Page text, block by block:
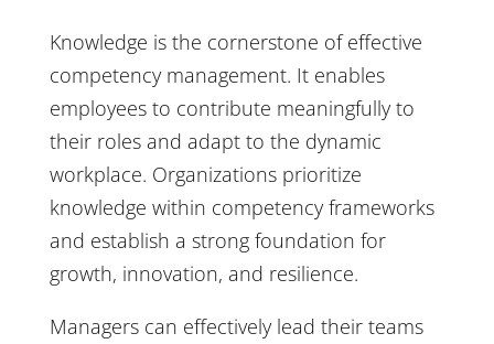
Knowledge is the cornerstone of effective
competency management. It enables
employees to contribute meaningfully to
their roles and adapt to the dynamic
workplace. Organizations prioritize
knowledge within competency frameworks
and establish a strong foundation for
growth, innovation, and resilience.
Managers can effectively lead their teams